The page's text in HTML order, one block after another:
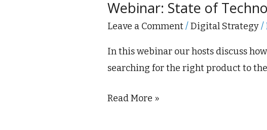
Webinar: State of
Leave a Comment/Digital Strategy/
In this webinar our hosts discuss
searching for the right product to
Read More »